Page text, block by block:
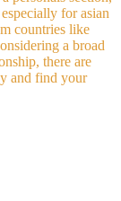
for asian
countries like
a broad
there are
and find your